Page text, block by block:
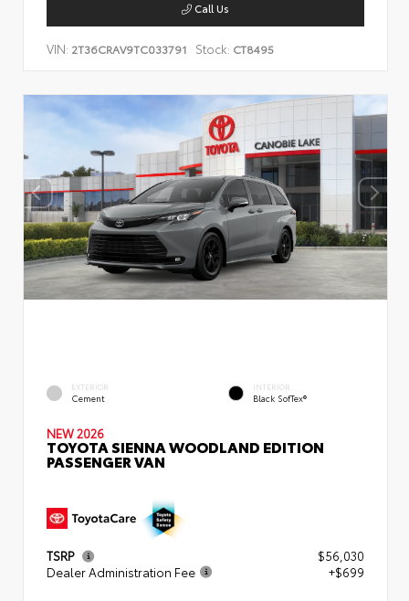
Call Us
VIN: 2T36CRAV9TC033791 Stock: CT8495
EXTERIOR
Cement
INTERIOR
Black SofTex®
NEW 2026
TOYOTA SIENNA WOODLAND EDITION
PASSENGER VAN
TSRP
$56,030
Dealer Administration Fee
+$699